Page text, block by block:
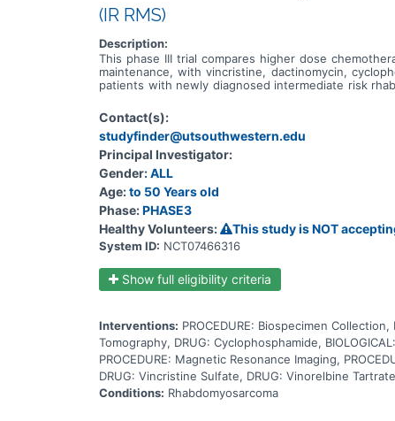
(IR RMS)
Description:
This phase III trial compares higher dose
maintenance, with vincristine, dactinomycin,
patients with newly diagnosed intermediate risk
the cell's DNA and may kill tumor cells.
also lower the body's immune response. Irinotecan
and DNA repair and may kill tumor cells. It is not
over a longer amount of time is more effective in
Contact(s):
studyfinder@utsouthwestern.edu
Principal Investigator:
Gender:ALL
Age:to 50 Years old
Phase:PHASE3
Healthy Volunteers:
This study is NOT
System ID: NCT07466316
Show full eligibility criteria
Interventions: PROCEDURE: Biospecimen
Tomography, DRUG: Cyclophosphamide,
PROCEDURE: Magnetic Resonance Imaging,
DRUG: Vincristine Sulfate, DRUG: Vinorelbine Tartrate
Conditions: Rhabdomyosarcoma